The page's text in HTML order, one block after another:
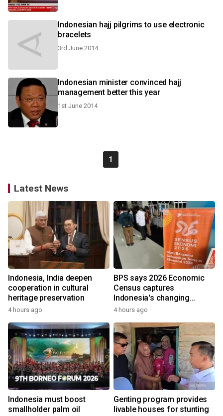
Indonesian hajj pilgrims to use electronic
bracelets
3rd June 2014
Indonesian minister convinced hajj
management better this year
1st June 2014
1
Latest News
Indonesia, India deepen
cooperation in cultural
heritage preservation
4 hours ago
BPS says 2026 Economic
Census captures
Indonesia's changing
economy
4 hours ago
Indonesia must boost
smallholder palm oil
Genting program provides
livable houses for stunting